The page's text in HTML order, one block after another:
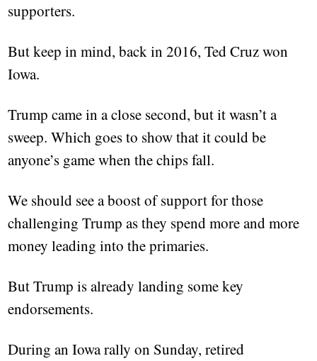
supporters.
But keep in mind, back in 2016, Ted Cruz won
Iowa.
Trump came in a close second, but it wasn’t a
sweep. Which goes to show that it could be
anyone’s game when the chips fall.
We should see a boost of support for those
challenging Trump as they spend more and more
money leading into the primaries.
But Trump is already landing some key
endorsements.
During an Iowa rally on Sunday, retired